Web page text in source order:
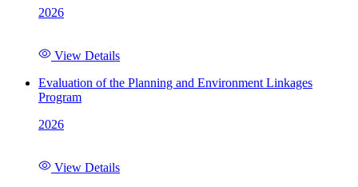
2026
View Details
Evaluation of the Planning and Environment Linkages
Program
2026
View Details